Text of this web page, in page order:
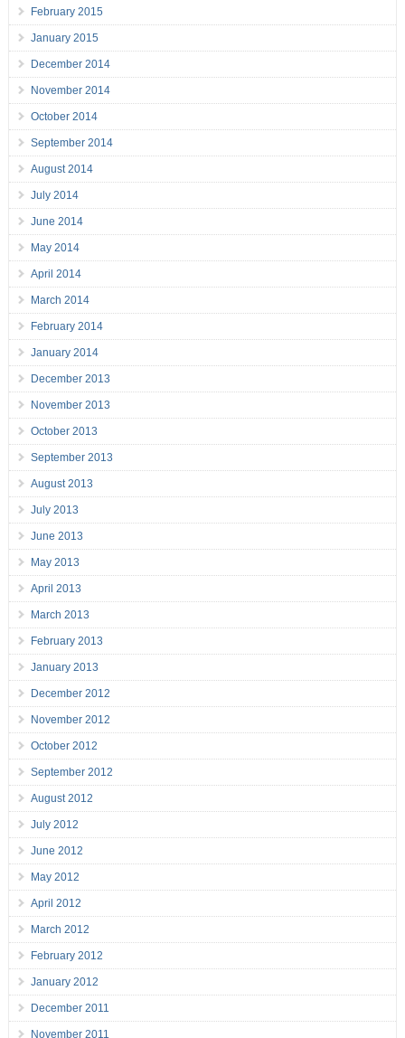
February 2015
January 2015
December 2014
November 2014
October 2014
September 2014
August 2014
July 2014
June 2014
May 2014
April 2014
March 2014
February 2014
January 2014
December 2013
November 2013
October 2013
September 2013
August 2013
July 2013
June 2013
May 2013
April 2013
March 2013
February 2013
January 2013
December 2012
November 2012
October 2012
September 2012
August 2012
July 2012
June 2012
May 2012
April 2012
March 2012
February 2012
January 2012
December 2011
November 2011